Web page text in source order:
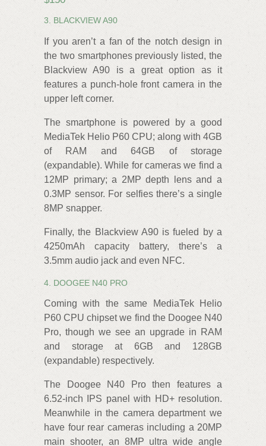
3. BLACKVIEW A90
If you aren’t a fan of the notch design in
the two smartphones previously listed, the
Blackview A90 is a great option as it
features a punch-hole front camera in the
upper left corner.
The smartphone is powered by a good
MediaTek Helio P60 CPU; along with 4GB
of RAM and 64GB of storage
(expandable). While for cameras we find a
12MP primary; a 2MP depth lens and a
0.3MP sensor. For selfies there’s a single
8MP snapper.
Finally, the Blackview A90 is fueled by a
4250mAh capacity battery, there’s a
3.5mm audio jack and even NFC.
4. DOOGEE N40 PRO
Coming with the same MediaTek Helio
P60 CPU chipset we find the Doogee N40
Pro, though we see an upgrade in RAM
and storage at 6GB and 128GB
(expandable) respectively.
The Doogee N40 Pro then features a
6.52-inch IPS panel with HD+ resolution.
Meanwhile in the camera department we
have four rear cameras including a 20MP
main shooter, an 8MP ultra wide angle